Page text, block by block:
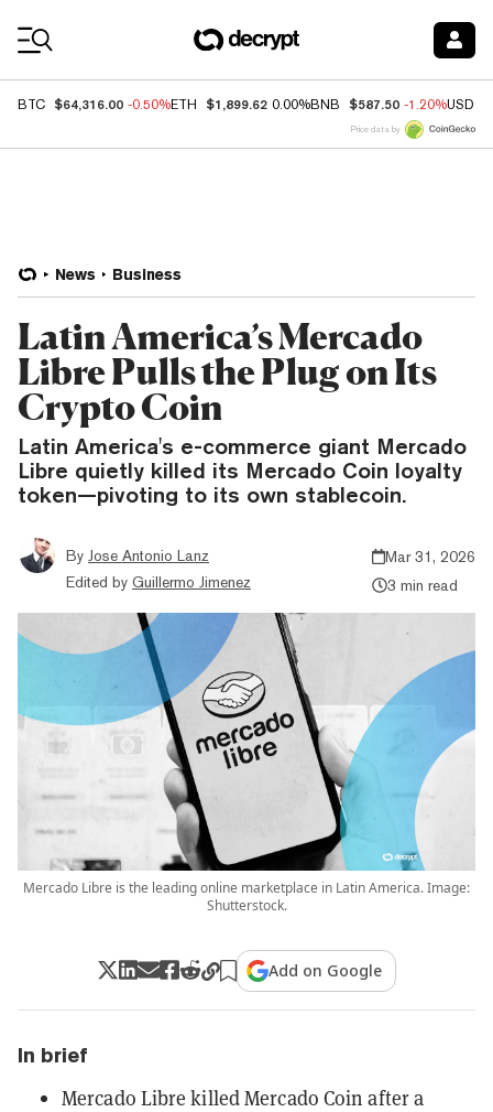
BTC $64,316.00 -0.50%ETH $1,899.62 0.00%BNB $587.50 -1.20%USDC
Price data by
News Business
Latin America’s Mercado
Libre Pulls the Plug on Its
Crypto Coin
Latin America's e-commerce giant Mercado
Libre quietly killed its Mercado Coin loyalty
token—pivoting to its own stablecoin.
By Jose Antonio Lanz
Edited by Guillermo Jimenez
Mar 31, 2026
3 min read
Mercado Libre is the leading online marketplace in Latin America. Image:
Shutterstock.
Add on Google
In brief
Mercado Libre killed Mercado Coin after a